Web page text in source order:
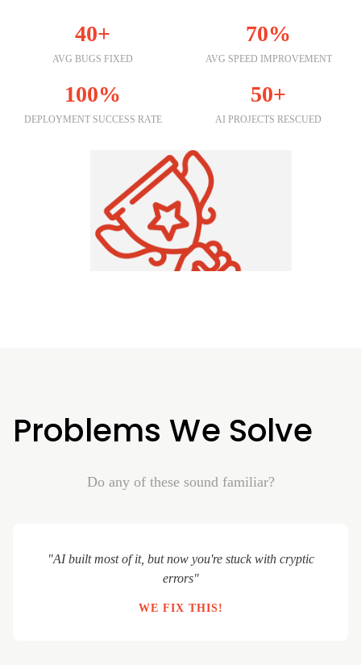
40+
AVG BUGS FIXED
70%
AVG SPEED IMPROVEMENT
100%
DEPLOYMENT SUCCESS RATE
50+
AI PROJECTS RESCUED
Problems We Solve
Do any of these sound familiar?
"AI built most of it, but now you're stuck with cryptic
errors"
WE FIX THIS!